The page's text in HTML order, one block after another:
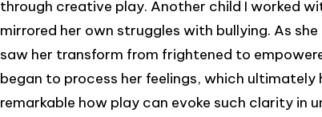
through creative play. Another child I worked
mirrored her own struggles with bullying. As
saw her transform from frightened to
began to process her feelings, which ultimately
remarkable how play can evoke such clarity in